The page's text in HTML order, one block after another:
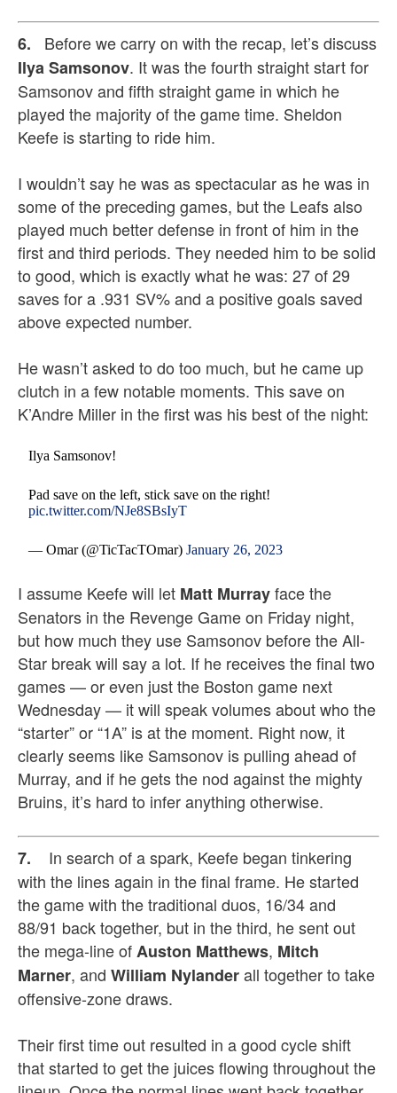
6. Before we carry on with the recap, let’s discuss
Ilya Samsonov. It was the fourth straight start for
Samsonov and fifth straight game in which he
played the majority of the game time. Sheldon
Keefe is starting to ride him.
I wouldn’t say he was as spectacular as he was in
some of the preceding games, but the Leafs also
played much better defense in front of him in the
first and third periods. They needed him to be solid
to good, which is exactly what he was: 27 of 29
saves for a .931 SV% and a positive goals saved
above expected number.
He wasn’t asked to do too much, but he came up
clutch in a few notable moments. This save on
K’Andre Miller in the first was his best of the night:
Ilya Samsonov!
Pad save on the left, stick save on the right!
pic.twitter.com/NJe8SBsIyT
— Omar (@TicTacTOmar)January 26, 2023
I assume Keefe will let Matt Murrayface the
Senators in the Revenge Game on Friday night,
but how much they use Samsonov before the All-
Star break will say a lot. If he receives the final two
games — or even just the Boston game next
Wednesday — it will speak volumes about who the
“starter” or “1A” is at the moment. Right now, it
clearly seems like Samsonov is pulling ahead of
Murray, and if he gets the nod against the mighty
Bruins, it’s hard to infer anything otherwise.
7. In search of a spark, Keefe began tinkering
with the lines again in the final frame. He started
the game with the traditional duos, 16/34 and
88/91 back together, but in the third, he sent out
the mega-line ofAuston Matthews, Mitch
Marner, and William Nylanderall together to take
offensive-zone draws.
Their first time out resulted in a good cycle shift
that started to get the juices flowing throughout the